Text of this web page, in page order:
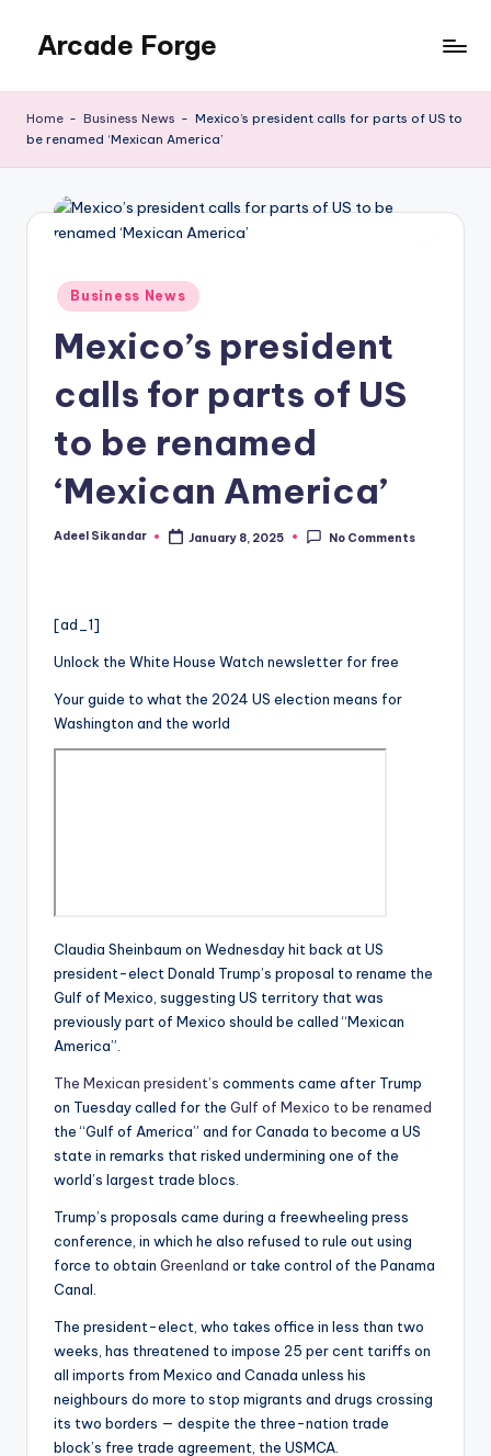
content
Arcade Forge
Home - Business News - Mexico’s president calls for parts of US to
be renamed ‘Mexican America’
Posted
in
Business News
Mexico’s president
calls for parts of US
to be renamed
‘Mexican America’
Posted
Adeel Sikandar January 8, 2025 No Comments
[ad_1]
Unlock the White House Watch newsletter for free
Your guide to what the 2024 US election means for
Washington and the world
Claudia Sheinbaum on Wednesday hit back at US
president-elect Donald Trump’s proposal to rename the
Gulf of Mexico, suggesting US territory that was
previously part of Mexico should be called “Mexican
America”.
The Mexican president’s comments came after Trump
on Tuesday called for the Gulf of Mexico to be renamed
the “Gulf of America” and for Canada to become a US
state in remarks that risked undermining one of the
world’s largest trade blocs.
Trump’s proposals came during a freewheeling press
conference, in which he also refused to rule out using
force to obtain Greenland or take control of the Panama
Canal.
The president-elect, who takes office in less than two
weeks, has threatened to impose 25 per cent tariffs on
all imports from Mexico and Canada unless his
neighbours do more to stop migrants and drugs crossing
its two borders — despite the three-nation trade
block’s free trade agreement, the USMCA.